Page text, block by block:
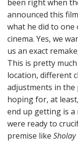
been right when
announced this
what he did to
cinema. Yes, we
us an exact
This is pretty
location, different
adjustments in the
hoping for, at
end up getting is a
were ready to
premise like Sholay